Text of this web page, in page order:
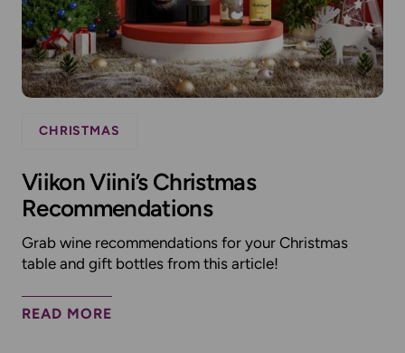
CHRISTMAS
Viikon Viini’s Christmas
Recommendations
Grab wine recommendations for your Christmas
table and gift bottles from this article!
READ MORE